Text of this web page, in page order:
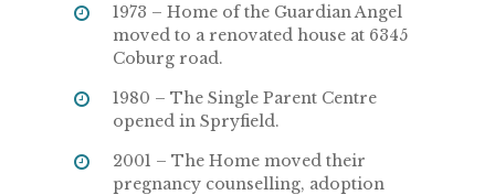
1973 – Home of the Guardian Angel
moved to a renovated house at 6345
Coburg road.
1980 – The Single Parent Centre
opened in Spryfield.
2001 – The Home moved their
pregnancy counselling, adoption